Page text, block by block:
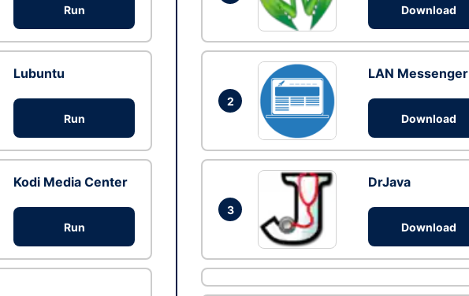
Run
Lubuntu
Run
Kodi Media Center
Run
Download
2
LAN Messenger
Download
3
DrJava
Download